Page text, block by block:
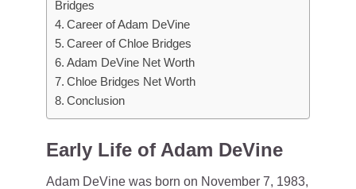
Bridges
Career of Adam DeVine
Career of Chloe Bridges
Adam DeVine Net Worth
Chloe Bridges Net Worth
Conclusion
Early Life of Adam DeVine
Adam DeVine was born on November 7, 1983,